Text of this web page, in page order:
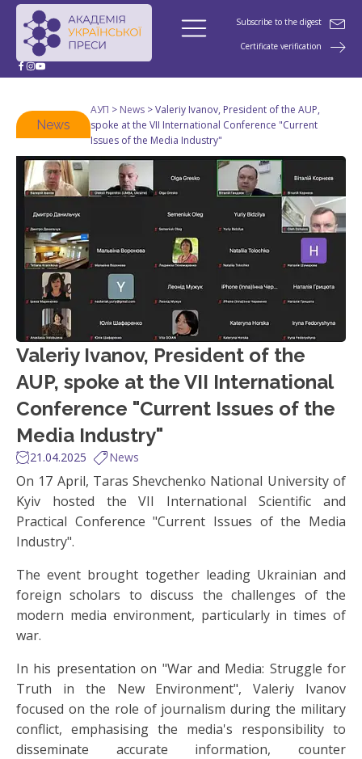
Subscribe to the digest
Certificate verification
News
АУП > News >Valeriy Ivanov, President of the AUP,
spoke at the VII International Conference "Current
Issues of the Media Industry"
Valeriy Ivanov, President of the
AUP, spoke at the VII International
Conference "Current Issues of the
Media Industry"
21.04.2025 News
On 17 April, Taras Shevchenko National University of
Kyiv hosted the VII International Scientific and
Practical Conference "Current Issues of the Media
Industry".
The event brought together leading Ukrainian and
foreign scholars to discuss the challenges of the
modern media environment, particularly in times of
war.
In his presentation on "War and Media: Struggle for
Truth in the New Environment", Valeriy Ivanov
focused on the role of journalism during the military
conflict, emphasising the media's responsibility to
disseminate accurate information, counter